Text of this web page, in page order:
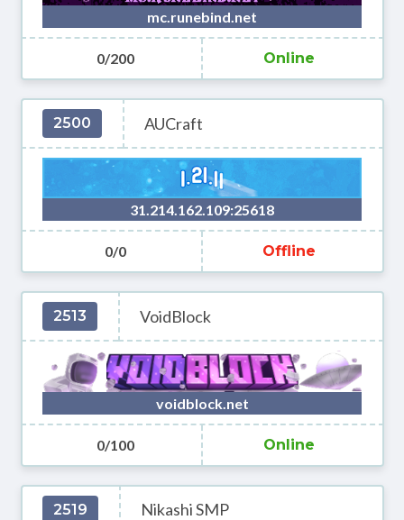
mc.runebind.net
0/200 Online
2500 AUCraft
31.214.162.109:25618
0/0 Offline
2513 VoidBlock
voidblock.net
0/100 Online
2519 Nikashi SMP